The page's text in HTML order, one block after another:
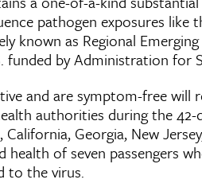
pathogen exposures like
known as Regional
funded by Administration for
and are symptom-free
authorities during the
Georgia, New
of seven passengers
to the virus.